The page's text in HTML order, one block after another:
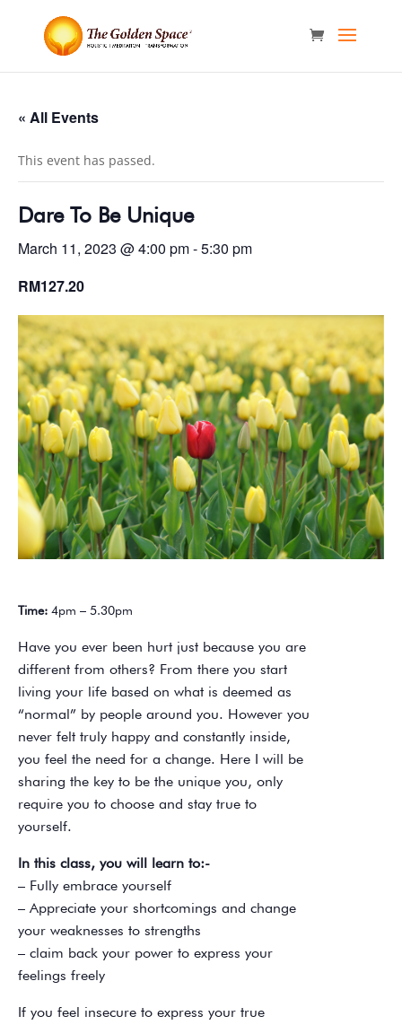
« All Events
This event has passed.
Dare To Be Unique
March 11, 2023 @ 4:00 pm-5:30 pm
RM127.20
Time: 4pm – 5.30pm
Have you ever been hurt just because you are
different from others? From there you start
living your life based on what is deemed as
“normal” by people around you. However you
never felt truly happy and constantly inside,
you feel the need for a change. Here I will be
sharing the key to be the unique you, only
require you to choose and stay true to
yourself.
In this class, you will learn to:-
– Fully embrace yourself
– Appreciate your shortcomings and change
your weaknesses to strengths
– claim back your power to express your
feelings freely
If you feel insecure to express your true